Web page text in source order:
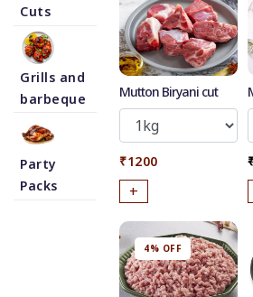
Cuts
Grills and
barbeque
Party
Packs
Mutton Biryani cut
₹1200
+
4% OFF